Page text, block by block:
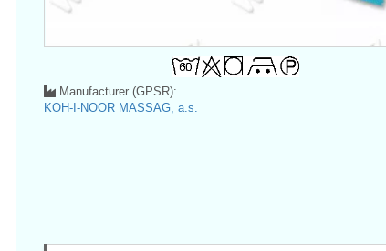
Manufacturer (GPSR):
KOH-I-NOOR MASSAG, a.s.